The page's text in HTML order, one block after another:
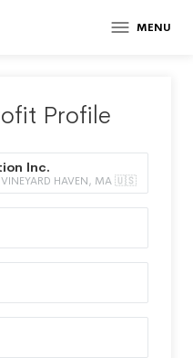
MENU
Profile
Inc.
VINEYARD HAVEN, MA 🇺🇸